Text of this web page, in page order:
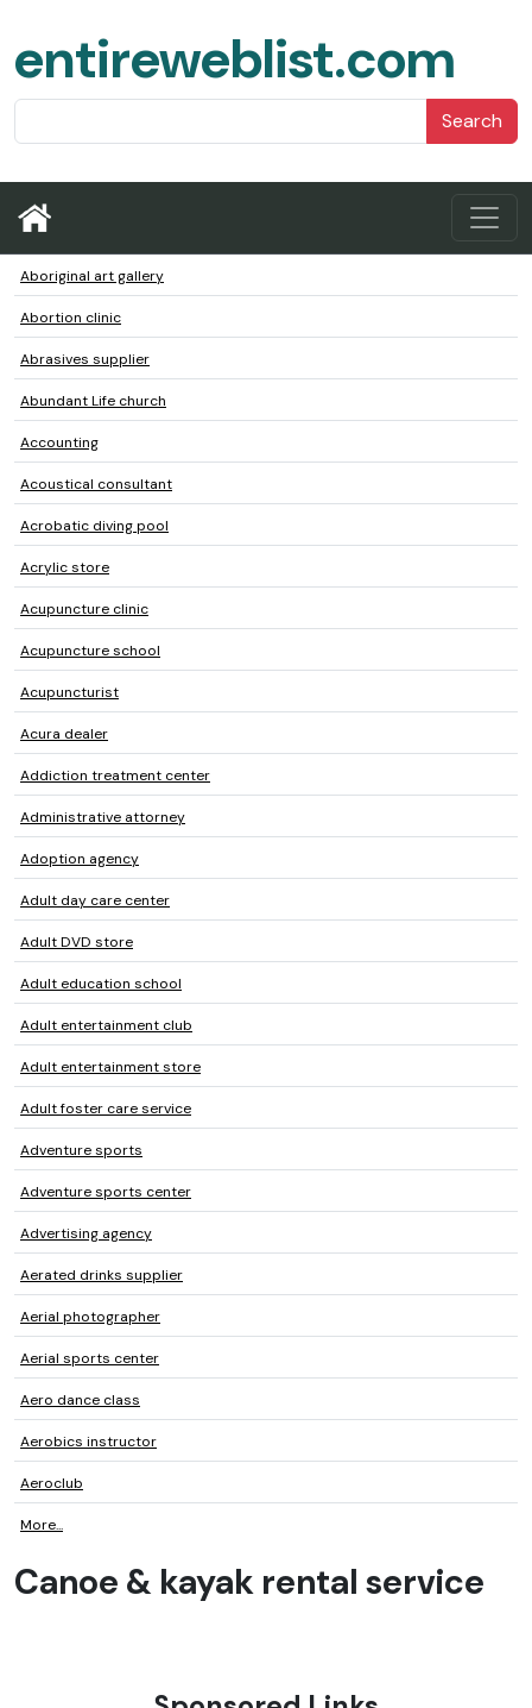
entireweblist.com
Search
Aboriginal art gallery
Abortion clinic
Abrasives supplier
Abundant Life church
Accounting
Acoustical consultant
Acrobatic diving pool
Acrylic store
Acupuncture clinic
Acupuncture school
Acupuncturist
Acura dealer
Addiction treatment center
Administrative attorney
Adoption agency
Adult day care center
Adult DVD store
Adult education school
Adult entertainment club
Adult entertainment store
Adult foster care service
Adventure sports
Adventure sports center
Advertising agency
Aerated drinks supplier
Aerial photographer
Aerial sports center
Aero dance class
Aerobics instructor
Aeroclub
More...
Canoe & kayak rental service